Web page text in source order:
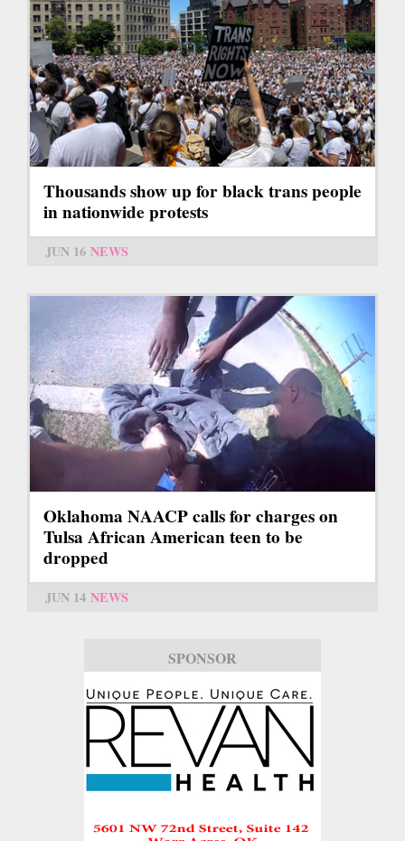
Thousands show up for black trans people
in nationwide protests
JUN 16 NEWS
Oklahoma NAACP calls for charges on
Tulsa African American teen to be
dropped
JUN 14 NEWS
SPONSOR